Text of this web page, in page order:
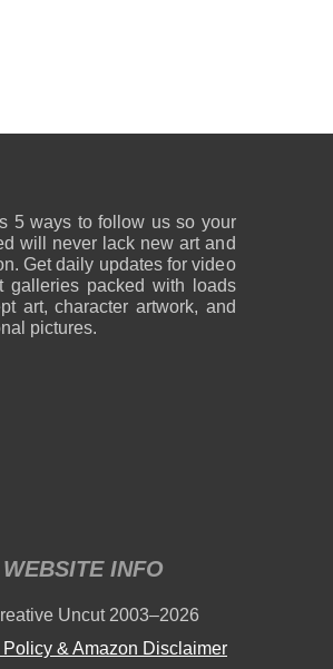
5 ways to follow us so your
will never lack new art and
Get daily updates for video
galleries packed with loads
art, character artwork, and
pictures.
WEBSITE INFO
Uncut 2003–2026
Policy & Amazon Disclaimer